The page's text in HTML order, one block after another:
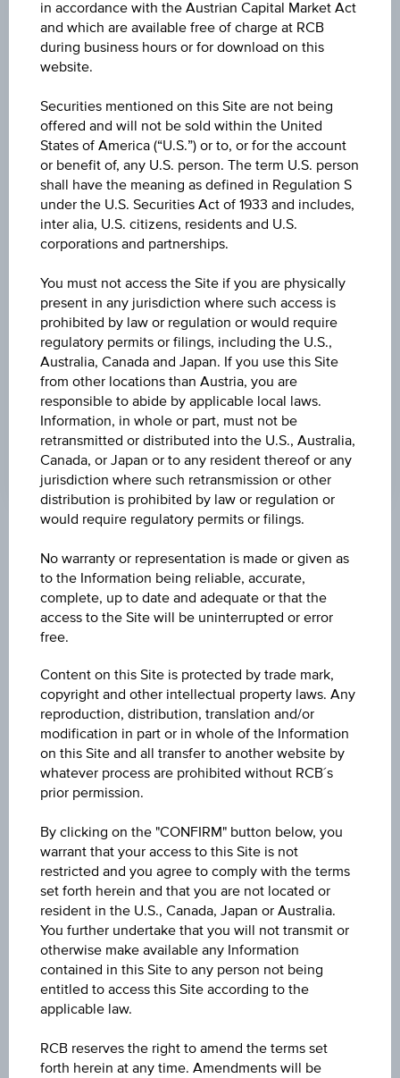
ASK
EUR 23.950
LAST UPDATE
Aug 07, 2026
15:30:00.855
UTC
Universal
Time
Coordinated
(UTC)
UNDERLYING PRICE
23.95(-1.64%)
DISCOUNT
-
MAX. PROFIT P.A.
>100%
CAP
EUR 32.50
Name
Discount Certificate on Lenzing AG
ISIN / WKN
AT0000A3LGU6 / RC1H4U
Underlying
Lenzing AG
>100%
Max. profit in %
35.70%
Max. profit
EUR 8.55
-
in accordance with the Austrian Capital Market Act
and which are available free of charge at RCB
during business hours or for download on this
website.
Securities mentioned on this Site are not being
offered and will not be sold within the United
States of America (“U.S.”) or to, or for the account
or benefit of, any U.S. person. The term U.S. person
shall have the meaning as defined in Regulation S
under the U.S. Securities Act of 1933 and includes,
inter alia, U.S. citizens, residents and U.S.
corporations and partnerships.
You must not access the Site if you are physically
present in any jurisdiction where such access is
prohibited by law or regulation or would require
regulatory permits or filings, including the U.S.,
Australia, Canada and Japan. If you use this Site
from other locations than Austria, you are
responsible to abide by applicable local laws.
Information, in whole or part, must not be
retransmitted or distributed into the U.S., Australia,
Canada, or Japan or to any resident thereof or any
jurisdiction where such retransmission or other
distribution is prohibited by law or regulation or
would require regulatory permits or filings.
No warranty or representation is made or given as
to the Information being reliable, accurate,
complete, up to date and adequate or that the
access to the Site will be uninterrupted or error
free.
Content on this Site is protected by trade mark,
copyright and other intellectual property laws. Any
reproduction, distribution, translation and/or
modification in part or in whole of the Information
on this Site and all transfer to another website by
whatever process are prohibited without RCB´s
prior permission.
By clicking on the "CONFIRM" button below, you
warrant that your access to this Site is not
restricted and you agree to comply with the terms
set forth herein and that you are not located or
resident in the U.S., Canada, Japan or Australia.
You further undertake that you will not transmit or
otherwise make available any Information
contained in this Site to any person not being
entitled to access this Site according to the
applicable law.
RCB reserves the right to amend the terms set
forth herein at any time. Amendments will be